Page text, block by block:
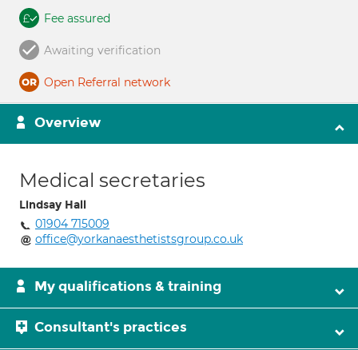
Fee assured
Awaiting verification
Open Referral network
Overview
Medical secretaries
Lindsay Hall
01904 715009
office@yorkanaesthetistsgroup.co.uk
My qualifications & training
Consultant's practices